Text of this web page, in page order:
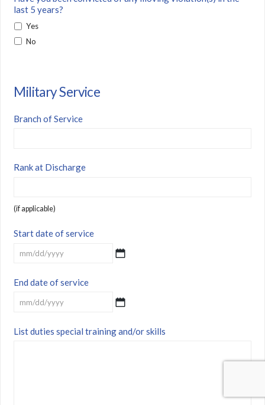
last 5 years?
Yes
No
Military Service
Branch of Service
Rank at Discharge
(if applicable)
Start date of service
slash
DD
YYYY
End date of service
slash
List duties special training and/or skills